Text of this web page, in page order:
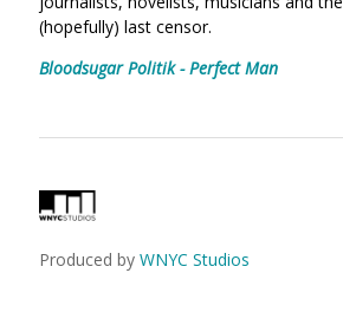
(hopefully) last censor.
Bloodsugar Politik - Perfect Man
Produced by WNYC Studios